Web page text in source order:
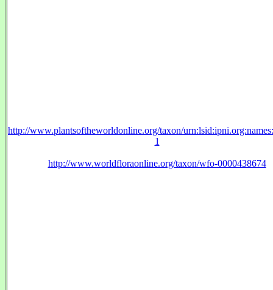
http://www.plantsoftheworldonline.org/taxon/
1
http://www.worldfloraonline.org/taxon/wfo-0000438674